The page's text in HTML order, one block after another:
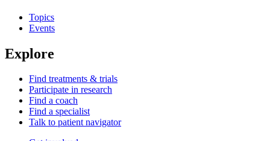
Topics
Events
Explore
Find treatments & trials
Participate in research
Find a coach
Find a specialist
Talk to patient navigator